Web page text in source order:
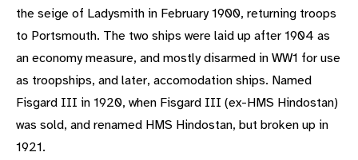
the seige of Ladysmith in February 1900, returning troops
to Portsmouth. The two ships were laid up after 1904 as
an economy measure, and mostly disarmed in WW1 for use
as troopships, and later, accomodation ships. Named
Fisgard III in 1920, when Fisgard III (ex-HMS Hindostan)
was sold, and renamed HMS Hindostan, but broken up in
1921.